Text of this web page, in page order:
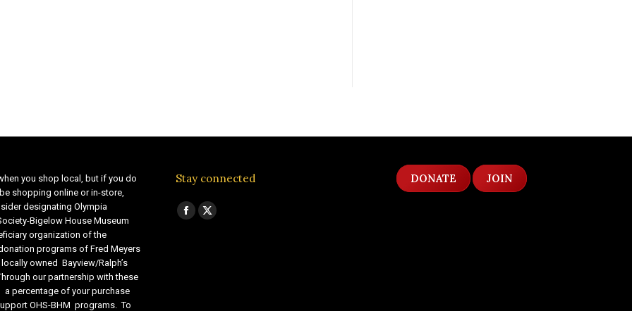
you shop local, but if you do
shopping online or in-store,
designating Olympia
Bigelow House Museum
organization of the
programs of Fred Meyers
owned Bayview/Ralph’s
our partnership with these
a percentage of your purchase
OHS-BHM programs. To
Stay connected
Find us on:
Facebook
X
DONATE JOIN